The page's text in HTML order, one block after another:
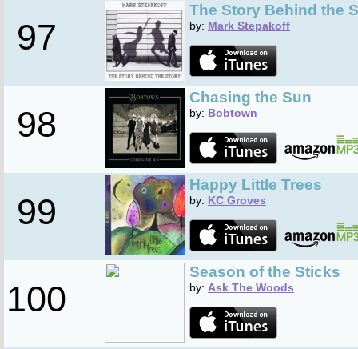
97
The Story Behind the
by: Mark Stepakoff
98
Chasing the Sun
by: Bobtown
99
Happy Little Trees
by: KC Groves
100
Season of the Sticks
by: Ask The Woods